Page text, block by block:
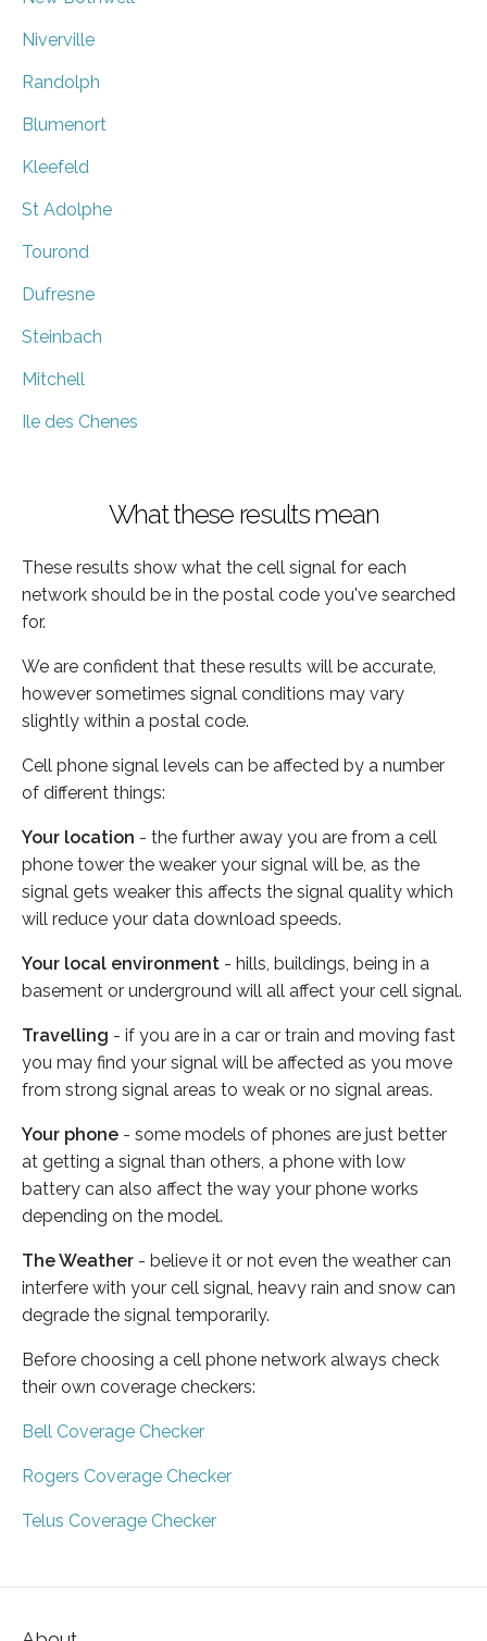
Niverville
Randolph
Blumenort
Kleefeld
St Adolphe
Tourond
Dufresne
Steinbach
Mitchell
Ile des Chenes
What these results mean
These results show what the cell signal for each
network should be in the postal code you've searched
for.
We are confident that these results will be accurate,
however sometimes signal conditions may vary
slightly within a postal code.
Cell phone signal levels can be affected by a number
of different things:
Your location - the further away you are from a cell
phone tower the weaker your signal will be, as the
signal gets weaker this affects the signal quality which
will reduce your data download speeds.
Your local environment - hills, buildings, being in a
basement or underground will all affect your cell signal.
Travelling - if you are in a car or train and moving fast
you may find your signal will be affected as you move
from strong signal areas to weak or no signal areas.
Your phone - some models of phones are just better
at getting a signal than others, a phone with low
battery can also affect the way your phone works
depending on the model.
The Weather - believe it or not even the weather can
interfere with your cell signal, heavy rain and snow can
degrade the signal temporarily.
Before choosing a cell phone network always check
their own coverage checkers:
Bell Coverage Checker
Rogers Coverage Checker
Telus Coverage Checker